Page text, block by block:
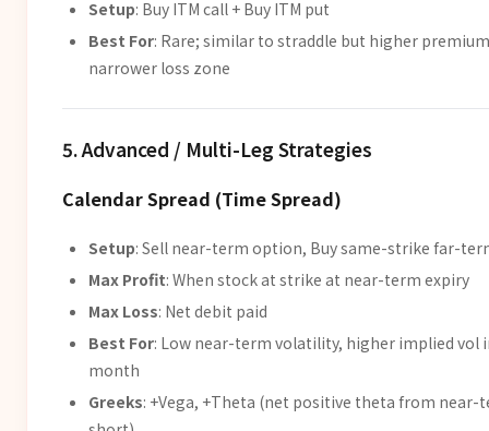
Setup: Buy ITM call + Buy ITM put
Best For: Rare; similar to straddle but higher
narrower loss zone
5. Advanced / Multi-Leg Strategies
Calendar Spread (Time Spread)
Setup: Sell near-term option, Buy same-strike far-
Max Profit: When stock at strike at near-term expiry
Max Loss: Net debit paid
Best For: Low near-term volatility, higher implied vol
month
Greeks: +Vega, +Theta (net positive theta from near-